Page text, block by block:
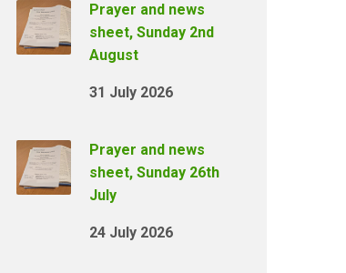
Prayer and news
sheet, Sunday 2nd
August
31 July 2026
Prayer and news
sheet, Sunday 26th
July
24 July 2026